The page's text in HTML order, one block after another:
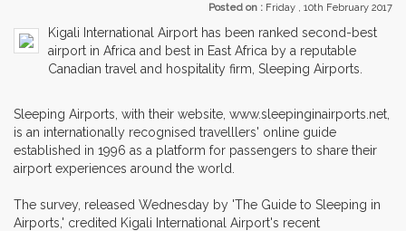
Posted on : Friday , 10th February 2017
Kigali International Airport has been ranked second-best
airport in Africa and best in East Africa by a reputable
Canadian travel and hospitality firm, Sleeping Airports.
Sleeping Airports, with their website, www.sleepinginairports.net,
is an internationally recognised travelllers' online guide
established in 1996 as a platform for passengers to share their
airport experiences around the world.
The survey, released Wednesday by 'The Guide to Sleeping in
Airports,' credited Kigali International Airport's recent